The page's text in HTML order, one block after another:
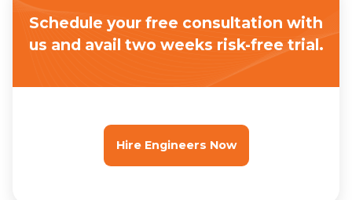
Schedule your free consultation with
us and avail two weeks risk-free trial.
Hire Engineers Now